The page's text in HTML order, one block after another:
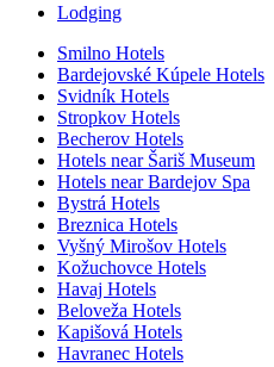
Lodging
Smilno Hotels
Bardejovské Kúpele Hotels
Svidník Hotels
Stropkov Hotels
Becherov Hotels
Hotels near Šariš Museum
Hotels near Bardejov Spa
Bystrá Hotels
Breznica Hotels
Vyšný Mirošov Hotels
Kožuchovce Hotels
Havaj Hotels
Beloveža Hotels
Kapišová Hotels
Havranec Hotels